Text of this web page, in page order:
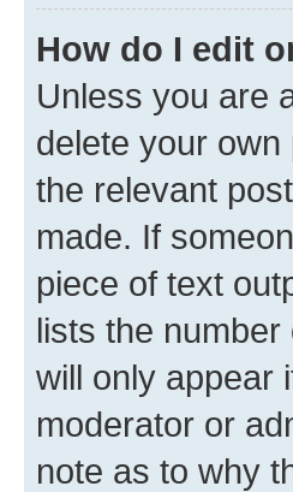
How do I edit
Unless you are
delete your
the relevant
made. If
piece of text
lists the
will only appear
moderator or
note as to why